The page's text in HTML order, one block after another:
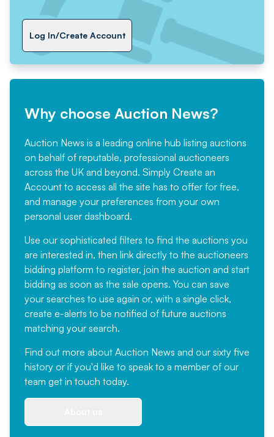
Log In/Create Account
Why choose Auction News?
Auction News is a leading online hub listing auctions
on behalf of reputable, professional auctioneers
across the UK and beyond. Simply Create an
Account to access all the site has to offer for free,
and manage your preferences from your own
personal user dashboard.
Use our sophisticated filters to find the auctions you
are interested in, then link directly to the auctioneers
bidding platform to register, join the auction and start
bidding as soon as the sale opens. You can save
your searches to use again or, with a single click,
create e-alerts to be notified of future auctions
matching your search.
Find out more about Auction News and our sixty five
history or if you'd like to speak to a member of our
team get in touch today.